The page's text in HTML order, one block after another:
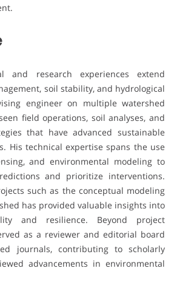
and research experiences extend
soil stability, and hydrological
engineer on multiple watershed
field operations, soil analyses, and
that have advanced sustainable
His technical expertise spans the use
and environmental modeling to
and prioritize interventions.
such as the conceptual modeling
has provided valuable insights into
and resilience. Beyond project
as a reviewer and editorial board
journals, contributing to scholarly
advancements in environmental